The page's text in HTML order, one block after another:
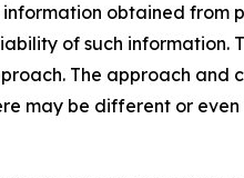
obtained from
of such information.
The approach and
may be different or even